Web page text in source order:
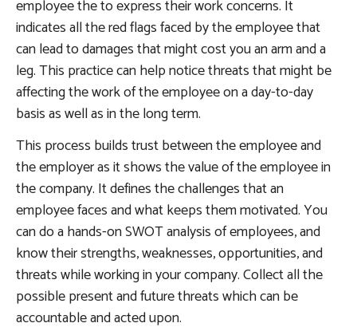
employee the to express their work concerns. It
indicates all the red flags faced by the employee that
can lead to damages that might cost you an arm and a
leg. This practice can help notice threats that might be
affecting the work of the employee on a day-to-day
basis as well as in the long term.
This process builds trust between the employee and
the employer as it shows the value of the employee in
the company. It defines the challenges that an
employee faces and what keeps them motivated. You
can do a hands-on SWOT analysis of employees, and
know their strengths, weaknesses, opportunities, and
threats while working in your company. Collect all the
possible present and future threats which can be
accountable and acted upon.